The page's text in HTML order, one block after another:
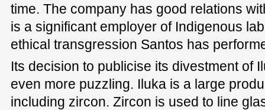
time. The company has good relations
is a significant employer of Indigenous
ethical transgression Santos has
Its decision to publicise its divestment of
even more puzzling. Iluka is a large
including zircon. Zircon is used to line